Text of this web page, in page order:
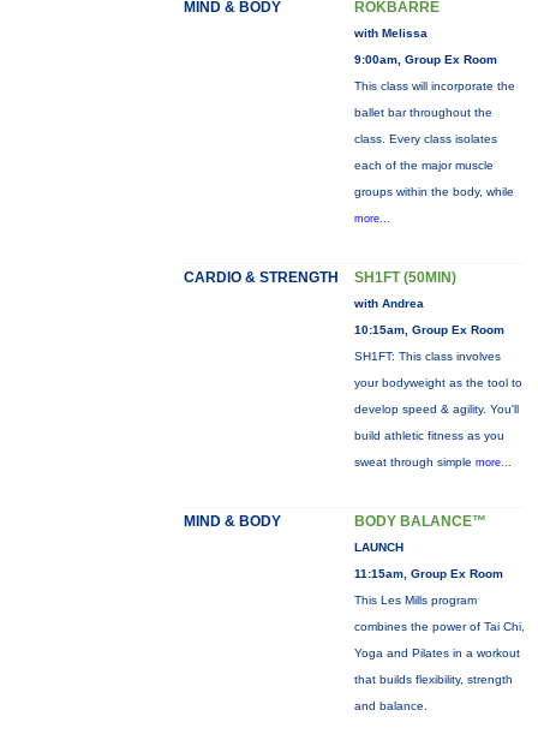
MIND & BODY ROKBARRE
with Melissa
9:00am, Group Ex Room
This class will incorporate the
ballet bar throughout the
class. Every class isolates
each of the major muscle
groups within the body, while
more...
CARDIO & STRENGTH SH1FT (50MIN)
with Andrea
10:15am, Group Ex Room
SH1FT: This class involves
your bodyweight as the tool to
develop speed & agility. You'll
build athletic fitness as you
sweat through simple more...
MIND & BODY BODY BALANCE™
LAUNCH
11:15am, Group Ex Room
This Les Mills program
combines the power of Tai Chi,
Yoga and Pilates in a workout
that builds flexibility, strength
and balance.